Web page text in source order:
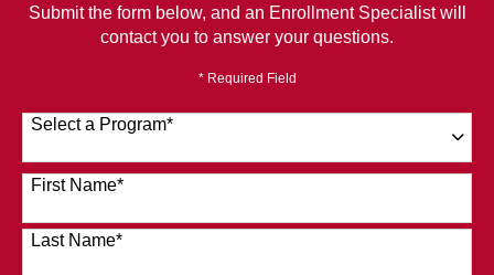
Submit the form below, and an Enrollment Specialist will
contact you to answer your questions.
* Required Field
Select a Program*
120 options available
First Name*
Last Name*